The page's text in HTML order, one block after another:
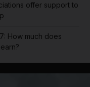
offer support to
How much does